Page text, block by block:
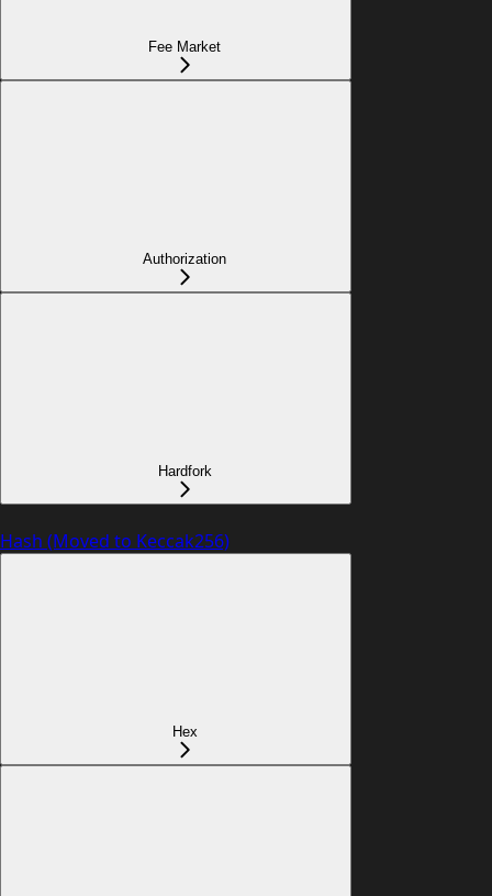
Fee Market
Authorization
Hardfork
Hash (Moved to Keccak256)
Hex